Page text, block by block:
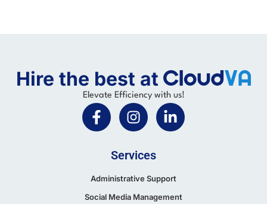
Hire the best at
Elevate Efficiency with us!
Services
Administrative Support
Social Media Management